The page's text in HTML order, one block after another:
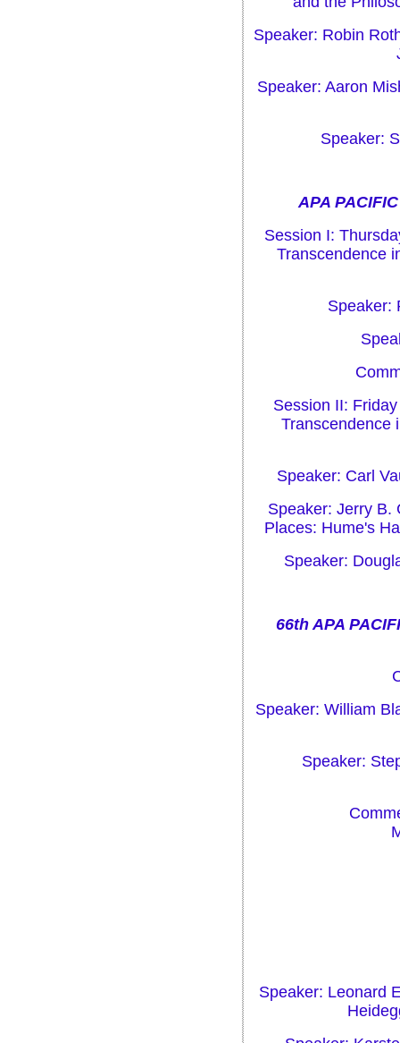
Speaker: Robin
Speaker: Aaron
Speaker:
APA
Session I:
Transcendence
Speaker:
Session II:
Transcendence
Speaker: Carl
Speaker: Jerry B.
Places: Hume's
Speaker:
66th APA
Speaker: William
Speaker:
Speaker: Leonard